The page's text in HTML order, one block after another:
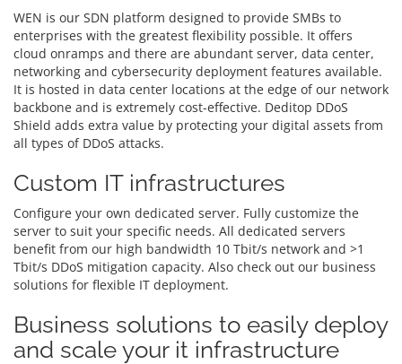
WEN is our SDN platform designed to provide SMBs to
enterprises with the greatest flexibility possible. It offers
cloud onramps and there are abundant server, data center,
networking and cybersecurity deployment features available.
It is hosted in data center locations at the edge of our network
backbone and is extremely cost-effective. Deditop DDoS
Shield adds extra value by protecting your digital assets from
all types of DDoS attacks.
Custom IT infrastructures
Configure your own dedicated server. Fully customize the
server to suit your specific needs. All dedicated servers
benefit from our high bandwidth 10 Tbit/s network and >1
Tbit/s DDoS mitigation capacity. Also check out our business
solutions for flexible IT deployment.
Business solutions to easily deploy
and scale your it infrastructure